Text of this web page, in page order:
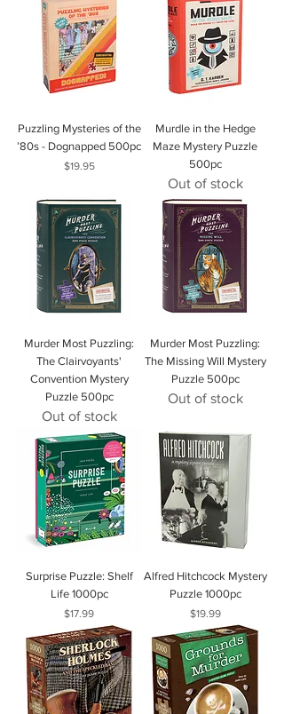
Puzzling Mysteries of the
’80s - Dognapped 500pc
Price
$19.95
Murdle in the Hedge
Maze Mystery Puzzle
500pc
Out of stock
Murder Most Puzzling:
The Clairvoyants'
Convention Mystery
Puzzle 500pc
Out of stock
Murder Most Puzzling:
The Missing Will Mystery
Puzzle 500pc
Out of stock
Surprise Puzzle: Shelf
Life 1000pc
Price
$17.99
Alfred Hitchcock Mystery
Puzzle 1000pc
Price
$19.99